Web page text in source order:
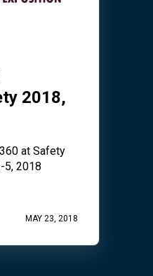
2018,
at Safety
5, 2018
MAY 23, 2018